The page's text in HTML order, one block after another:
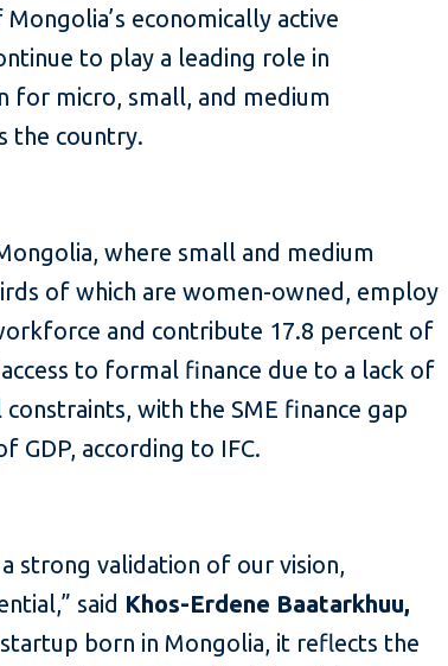
economically active
to play a leading role in
for micro, small, and medium
the country.
where small and medium
of which are women-owned, employ
and contribute 17.8 percent of
to formal finance due to a lack of
with the SME finance gap
GDP, according to IFC.
strong validation of our vision,
said Khos-Erdene Baatarkhuu,
startup born in Mongolia, it reflects the